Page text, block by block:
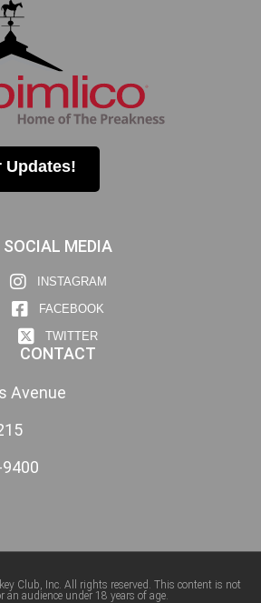
Updates!
SOCIAL MEDIA
INSTAGRAM
FACEBOOK
TWITTER
CONTACT
Avenue
Club, Inc. All rights reserved. This content is not
an audience under 18 years of age.